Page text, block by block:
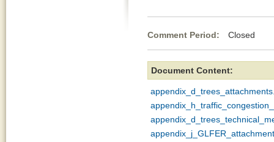
Comment Period: Closed
Document Content: